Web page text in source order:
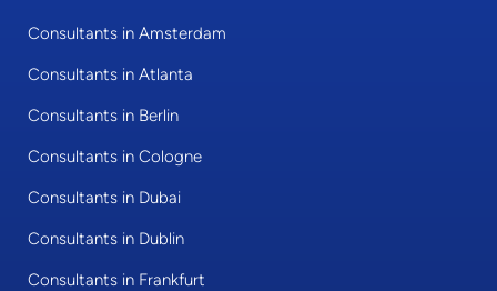
Consultants in Amsterdam
Consultants in Atlanta
Consultants in Berlin
Consultants in Cologne
Consultants in Dubai
Consultants in Dublin
Consultants in Frankfurt